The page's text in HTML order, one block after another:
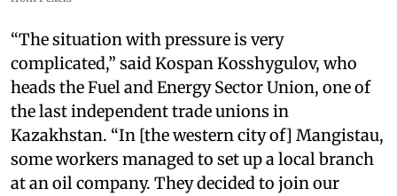
“The situation with pressure is very
complicated,” said Kospan Kosshygulov, who
heads the Fuel and Energy Sector Union, one of
the last independent trade unions in
Kazakhstan. “In [the western city of] Mangistau,
some workers managed to set up a local branch
at an oil company. They decided to join our